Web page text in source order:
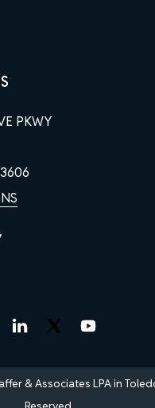
PKWY
& Associates LPA in